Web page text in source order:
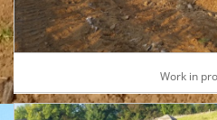
Work in